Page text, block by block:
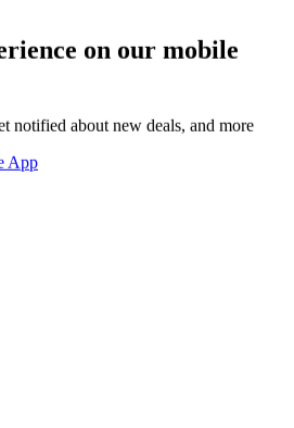
on our mobile
notified about new deals, and more
App